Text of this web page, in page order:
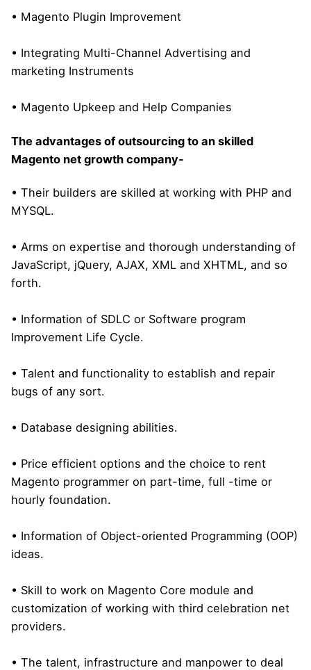
• Magento Plugin Improvement
• Integrating Multi-Channel Advertising and
marketing Instruments
• Magento Upkeep and Help Companies
The advantages of outsourcing to an skilled
Magento net growth company-
• Their builders are skilled at working with PHP and
MYSQL.
• Arms on expertise and thorough understanding of
JavaScript, jQuery, AJAX, XML and XHTML, and so
forth.
• Information of SDLC or Software program
Improvement Life Cycle.
• Talent and functionality to establish and repair
bugs of any sort.
• Database designing abilities.
• Price efficient options and the choice to rent
Magento programmer on part-time, full -time or
hourly foundation.
• Information of Object-oriented Programming (OOP)
ideas.
• Skill to work on Magento Core module and
customization of working with third celebration net
providers.
• The talent, infrastructure and manpower to deal